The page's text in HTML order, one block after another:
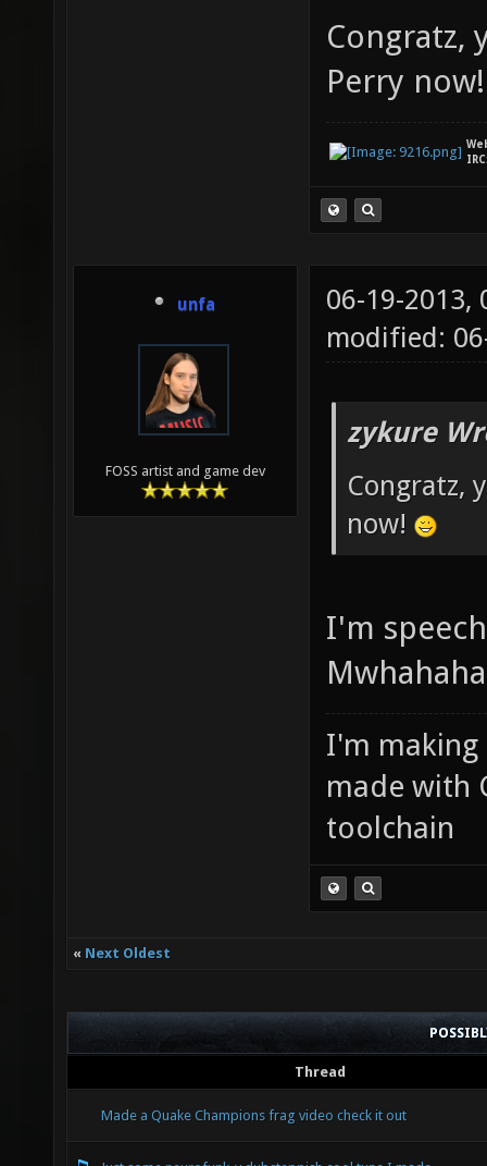
Congratz,
Perry
unfa
FOSS artist and game dev
06-19-2013,
modified:
zykure
Congratz,
now!
I'm
I'm making
made with
toolchain
« Next Oldest
Thread
Made a Quake Champions frag video check it out